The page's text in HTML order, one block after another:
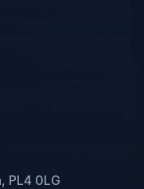
PL4 0LG